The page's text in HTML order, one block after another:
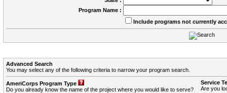
Program Name :
Include programs not currently
Advanced Search
You may select any of the following criteria to narrow your program search.
AmeriCorps Program Type
Do you already know the name of the project where you would like to serve?
Service
Are you